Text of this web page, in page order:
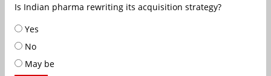
Is Indian pharma rewriting its acquisition strategy?
Yes
No
May be